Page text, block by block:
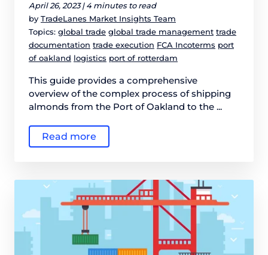
April 26, 2023 | 4 minutes to read
by TradeLanes Market Insights Team
Topics: global trade global trade management trade
documentation trade execution FCA Incoterms port
of oakland logistics port of rotterdam
This guide provides a comprehensive
overview of the complex process of shipping
almonds from the Port of Oakland to the ...
Read more